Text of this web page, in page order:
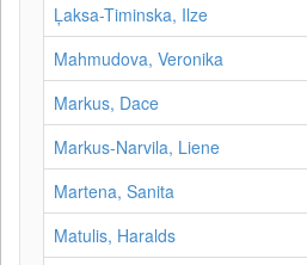
Ļaksa-Timinska, Ilze
Mahmudova, Veronika
Markus, Dace
Markus-Narvila, Liene
Martena, Sanita
Matulis, Haralds